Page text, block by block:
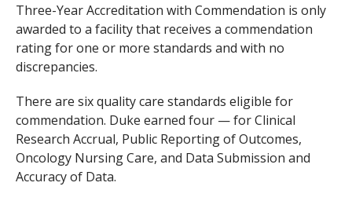
Three-Year Accreditation with Commendation is only
awarded to a facility that receives a commendation
rating for one or more standards and with no
discrepancies.
There are six quality care standards eligible for
commendation. Duke earned four — for Clinical
Research Accrual, Public Reporting of Outcomes,
Oncology Nursing Care, and Data Submission and
Accuracy of Data.